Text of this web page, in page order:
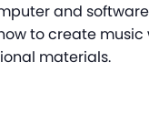
and
to create music
materials.